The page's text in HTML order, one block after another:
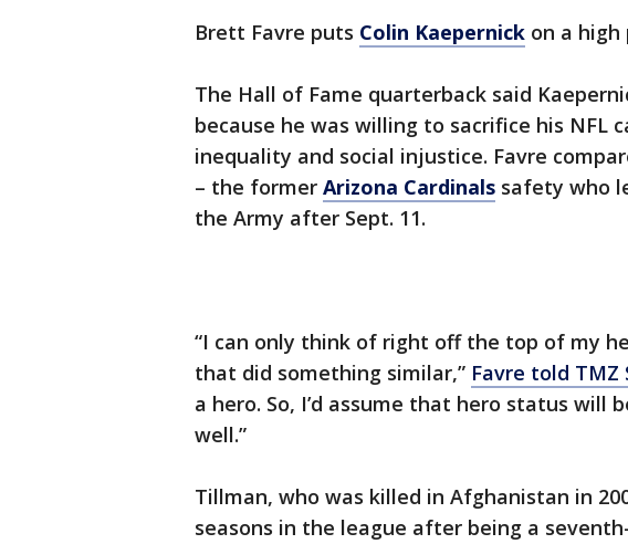
Brett Favre puts Colin Kaepernick on a high
The Hall of Fame quarterback said
because he was willing to sacrifice his NFL
inequality and social injustice. Favre
– the former Arizona Cardinals safety who
the Army after Sept. 11.
“I can only think of right off the top of my
that did something similar,” Favre told TMZ
a hero. So, I’d assume that hero status will
well.”
Tillman, who was killed in Afghanistan in
seasons in the league after being a